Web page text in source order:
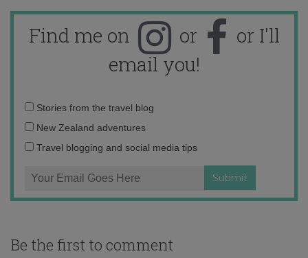
Find me on or
or I'll
email you!
Email
address:
Stories from the travel blog
New Zealand adventures
Travel blogging and social media tips
Be the first to comment